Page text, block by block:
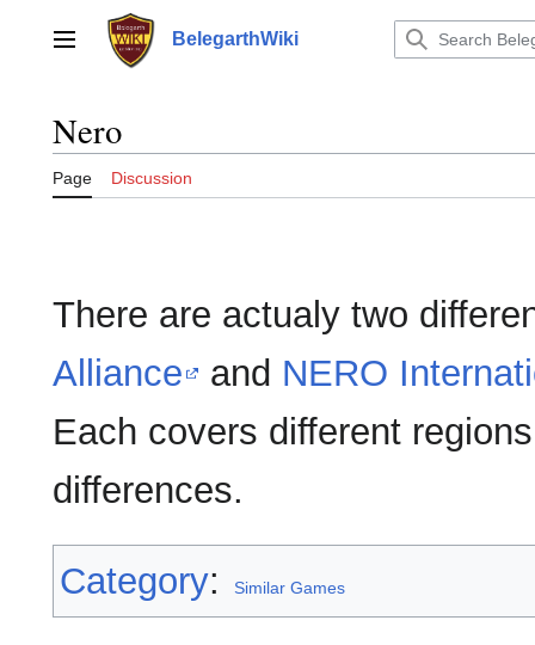
contentMain menu BelegarthWiki
Nero
Page Discussion
There are actualy two
Alliance
and NERO
Each covers different
differences.
Category: Similar Games